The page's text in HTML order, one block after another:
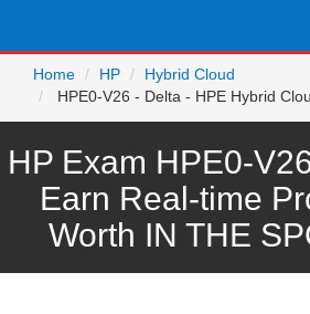
Home
HP
Hybrid Cloud
HPE0-V26 - Delta - HPE Hybrid
HP Exam HPE0-
Earn Real-time
Worth IN THE